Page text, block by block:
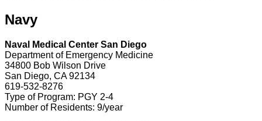
Navy
Naval Medical Center San Diego
Department of Emergency Medicine
34800 Bob Wilson Drive
San Diego, CA 92134
619-532-8276
Type of Program: PGY 2-4
Number of Residents: 9/year